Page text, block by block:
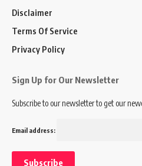
Disclaimer
Terms Of Service
Privacy Policy
Sign Up for Our Newsletter
Subscribe to our newsletter to get our
Email address: